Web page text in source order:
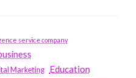
service company
Marketing Education